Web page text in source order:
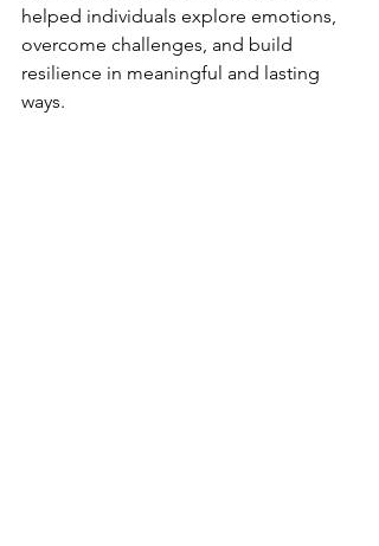
helped individuals explore emotions,
overcome challenges, and build
resilience in meaningful and lasting
ways.